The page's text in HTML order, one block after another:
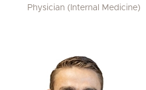
Physician (Internal Medicine)